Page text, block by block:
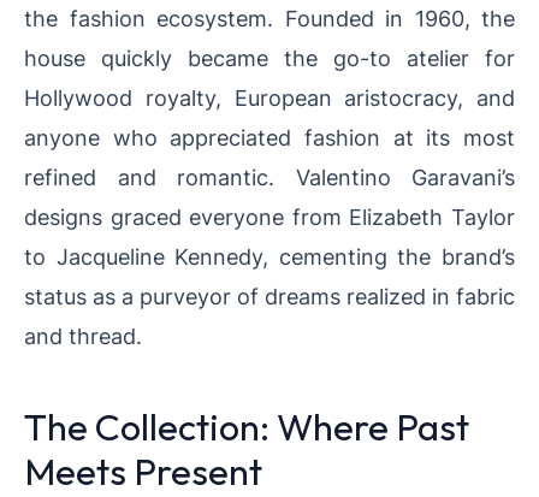
the fashion ecosystem. Founded in 1960, the
house quickly became the go-to atelier for
Hollywood royalty, European aristocracy, and
anyone who appreciated fashion at its most
refined and romantic. Valentino Garavani’s
designs graced everyone from Elizabeth Taylor
to Jacqueline Kennedy, cementing the brand’s
status as a purveyor of dreams realized in fabric
and thread.
The Collection: Where Past
Meets Present